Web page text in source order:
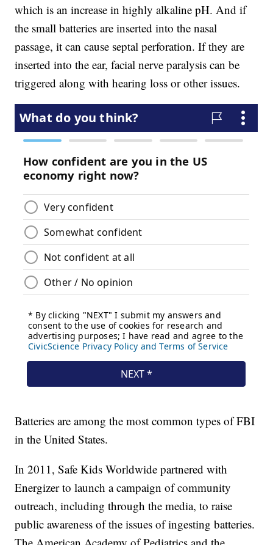
which is an increase in highly alkaline pH. And if
the small batteries are inserted into the nasal
passage, it can cause septal perforation. If they are
inserted into the ear, facial nerve paralysis can be
triggered along with hearing loss or other issues.
Batteries are among the most common types of FBI
in the United States.
In 2011, Safe Kids Worldwide partnered with
Energizer to launch a campaign of community
outreach, including through the media, to raise
public awareness of the issues of ingesting batteries.